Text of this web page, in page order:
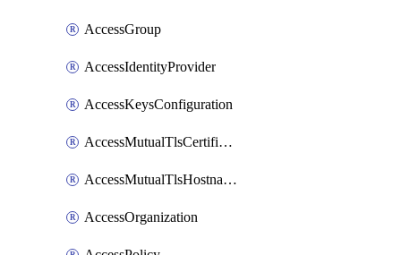
AccessGroup
AccessIdentityProvider
AccessKeysConfiguration
AccessMutualTlsCertificate
AccessMutualTlsHostnameSettings
AccessOrganization